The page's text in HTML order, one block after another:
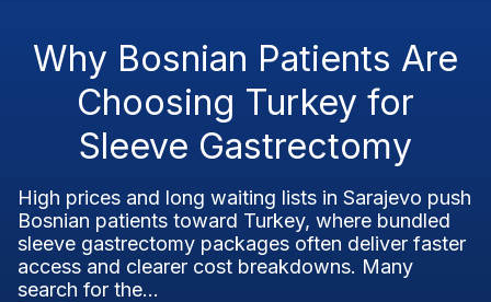
Why Bosnian Patients Are
Choosing Turkey for
Sleeve Gastrectomy
High prices and long waiting lists in Sarajevo push
Bosnian patients toward Turkey, where bundled
sleeve gastrectomy packages often deliver faster
access and clearer cost breakdowns. Many
search for the...